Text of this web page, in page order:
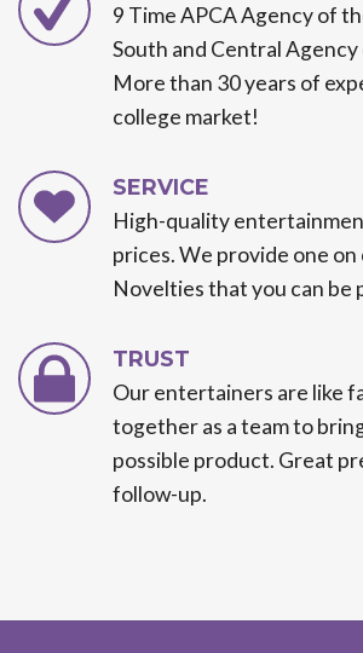
9 Time APCA Agency of
South and Central Agency
More than 30 years of
college market!
SERVICE
High-quality
prices. We provide one
Novelties that you can be
TRUST
Our entertainers are like
together as a team to
possible product. Great
follow-up.